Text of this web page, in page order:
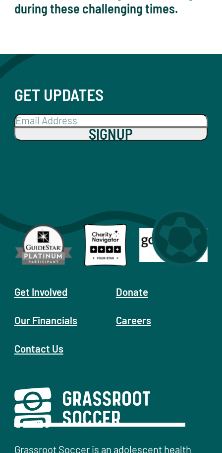
during these challenging times.
GET UPDATES
SIGNUP
Get Involved
Our Financials
Contact Us
Donate
Careers
Grassroot Soccer is an adolescent health